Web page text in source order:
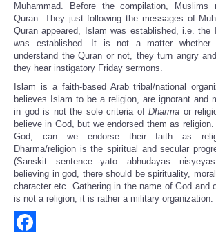
Muhammad. Before the compilation,
Quran. They just following the messages of
Quran appeared, Islam was established, i.e. the
was established. It is not a matter whether
understand the Quran or not, they turn angry
they hear instigatory Friday sermons.
Islam is a faith-based Arab tribal/national
believes Islam to be a religion, are ignorant and
in god is not the sole criteria of Dharma or
believe in God, but we endorsed them as
God, can we endorse their faith as
Dharma/religion is the spiritual and secular
(Sanskit sentence_-yato abhudayas
believing in god, there should be spirituality,
character etc. Gathering in the name of God and
is not a religion, it is rather a military organization.